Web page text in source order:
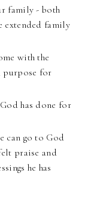
family - both
extended family
with the
purpose for
has done for
can go to God
praise and
he has